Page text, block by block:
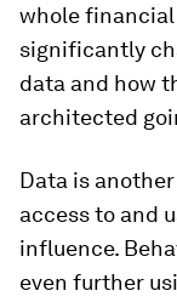
whole financial
significantly
data and how
architected
Data is
access to and
influence.
even further